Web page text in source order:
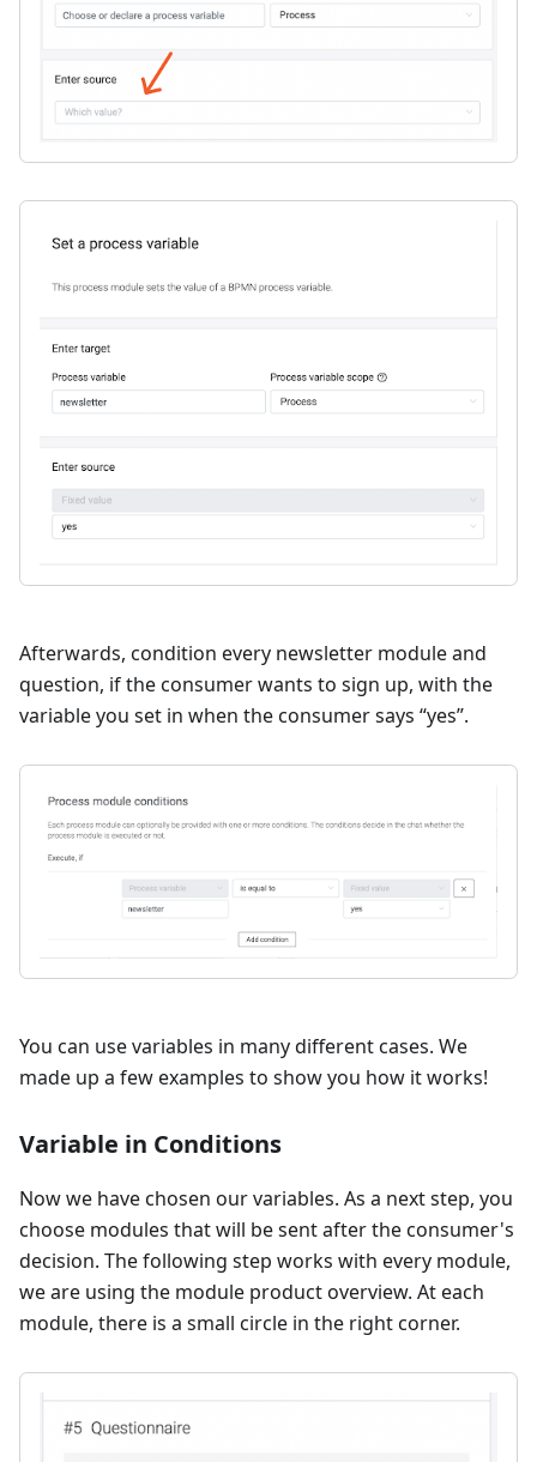
Afterwards, condition every newsletter module and
question, if the consumer wants to sign up, with the
variable you set in when the consumer says “yes”.
You can use variables in many different cases. We
made up a few examples to show you how it works!
Variable in Conditions
Now we have chosen our variables. As a next step, you
choose modules that will be sent after the consumer's
decision. The following step works with every module,
we are using the module product overview. At each
module, there is a small circle in the right corner.